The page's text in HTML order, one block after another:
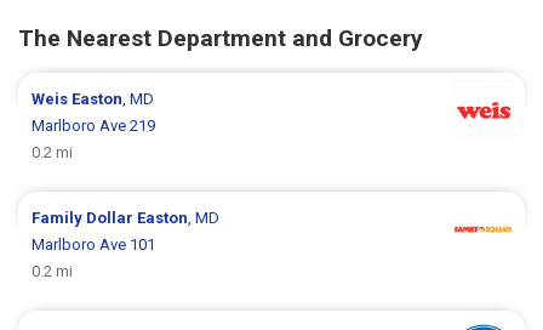
The Nearest Department and Grocery
Weis Easton , MD
Marlboro Ave 219
0.2 mi
Family Dollar Easton , MD
Marlboro Ave 101
0.2 mi